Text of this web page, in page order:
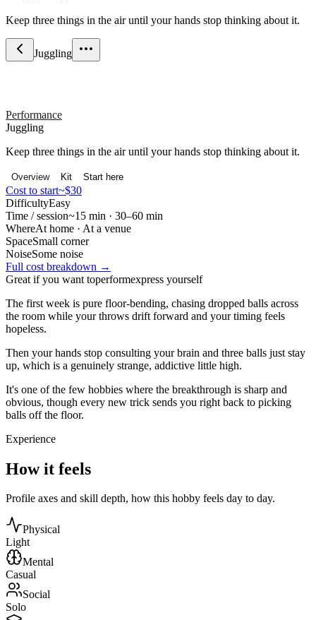
Keep three things in the air until your hands stop thinking about it.
Juggling
Performance
Juggling
Keep three things in the air until your hands stop thinking about it.
Overview Kit Start here
Cost to start~$30
DifficultyEasy
Time / session~15 min · 30–60 min
WhereAt home · At a venue
SpaceSmall corner
NoiseSome noise
Full cost breakdown →
Great if you want toperformexpress yourself
The first week is pure floor-bending, chasing dropped balls across
the room while your throws drift forward and your timing feels
hopeless.
Then your hands stop consulting your brain and three balls just stay
up, which is a genuinely strange, addictive little high.
It's one of the few hobbies where the breakthrough is sharp and
obvious, though every new trick sends you right back to picking
balls off the floor.
Experience
How it feels
Profile axes and skill depth, how this hobby feels day to day.
Physical
Light
Mental
Casual
Social
Solo